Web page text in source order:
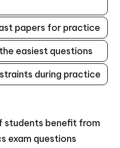
papers for practice
easiest questions
during practice
students benefit from
exam questions